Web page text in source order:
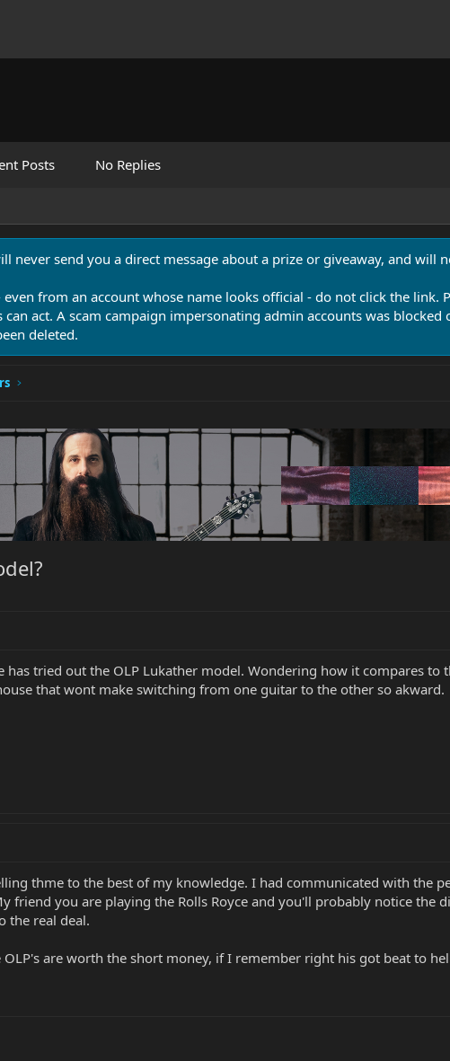
Posts No Replies
never send you a direct message about a prize or giveaway, and will
from an account whose name looks official - do not click the link.
act. A scam campaign impersonating admin accounts was blocked
deleted.
tried out the OLP Lukather model. Wondering how it compares to
that wont make switching from one guitar to the other so akward.
thme to the best of my knowledge. I had communicated with the
friend you are playing the Rolls Royce and you'll probably notice the
the real deal.
OLP's are worth the short money, if I remember right his got beat to